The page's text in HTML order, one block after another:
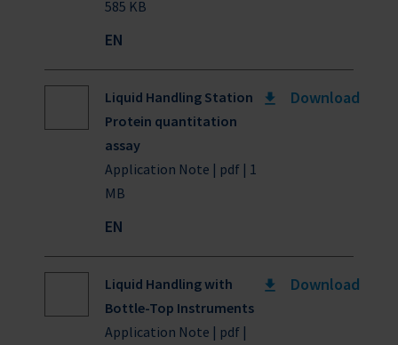
585 KB
EN
Liquid Handling Station
Protein quantitation
assay
Application Note | pdf | 1
MB
EN
Download
Liquid Handling with
Bottle-Top Instruments
Application Note | pdf |
Download